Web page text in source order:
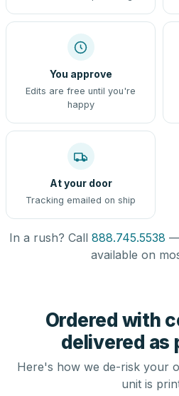
You approve
Edits are free until you're
happy
At your door
Tracking emailed on ship
In a rush? Call 888.745.5538 —
available on
Ordered with
delivered as
Here's how we de-risk your
unit is